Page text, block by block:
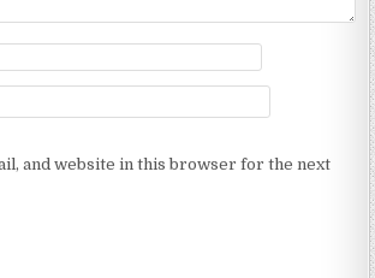
and website in this browser for the next